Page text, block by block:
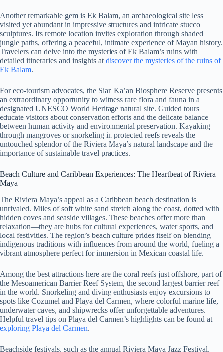
Another remarkable gem is Ek Balam, an archaeological site less
visited yet abundant in impressive structures and intricate stucco
sculptures. Its remote location invites exploration through shaded
jungle paths, offering a peaceful, intimate experience of Mayan history.
Travelers can delve into the mysteries of Ek Balam’s ruins with
detailed itineraries and insights at discover the mysteries of the ruins of
Ek Balam.
For eco-tourism advocates, the Sian Ka’an Biosphere Reserve presents
an extraordinary opportunity to witness rare flora and fauna in a
designated UNESCO World Heritage natural site. Guided tours
educate visitors about conservation efforts and the delicate balance
between human activity and environmental preservation. Kayaking
through mangroves or snorkeling in protected reefs reveals the
untouched splendor of the Riviera Maya’s natural landscape and the
importance of sustainable travel practices.
Beach Culture and Caribbean Experiences: The Heartbeat of Riviera
Maya
The Riviera Maya’s appeal as a Caribbean beach destination is
unrivaled. Miles of soft white sand stretch along the coast, dotted with
hidden coves and seaside villages. These beaches offer more than
relaxation—they are hubs for cultural experiences, water sports, and
local festivities. The region’s beach culture prides itself on blending
indigenous traditions with influences from around the world, fueling a
vibrant atmosphere perfect for immersion in Mexican coastal life.
Among the best attractions here are the coral reefs just offshore, part of
the Mesoamerican Barrier Reef System, the second largest barrier reef
in the world. Snorkeling and diving enthusiasts enjoy excursions to
spots like Cozumel and Playa del Carmen, where colorful marine life,
underwater caves, and shipwrecks offer unforgettable adventures.
Helpful travel tips on Playa del Carmen’s highlights can be found at
exploring Playa del Carmen.
Beachside festivals, such as the annual Riviera Maya Jazz Festival,